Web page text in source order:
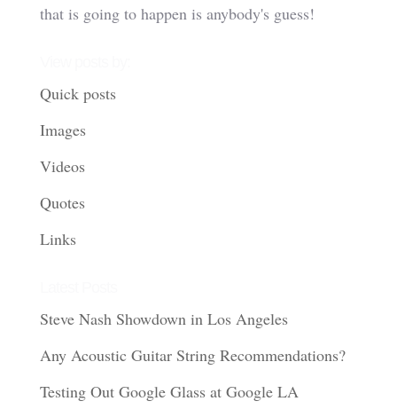
that is going to happen is anybody's guess!
Quick posts
Images
Videos
Quotes
Links
Steve Nash Showdown in Los Angeles
Any Acoustic Guitar String Recommendations?
Testing Out Google Glass at Google LA